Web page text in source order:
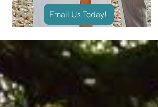
Email Us Today!